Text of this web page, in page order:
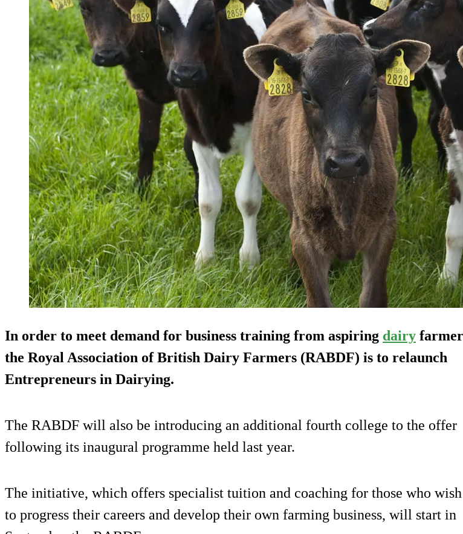
In order to meet demand for business training from aspiring dairy
the Royal Association of British Dairy Farmers (RABDF) is to relaunch
Entrepreneurs in Dairying.
The RABDF will also be introducing an additional fourth college to the offer
following its inaugural programme held last year.
The initiative, which offers specialist tuition and coaching for those who wish
to progress their careers and develop their own farming business, will start in